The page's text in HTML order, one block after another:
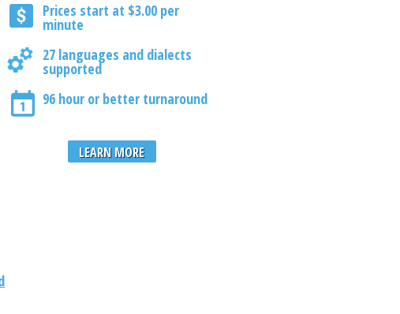
Prices start at $3.00 per
minute
27 languages and dialects
supported
96 hour or better turnaround
LEARN MORE